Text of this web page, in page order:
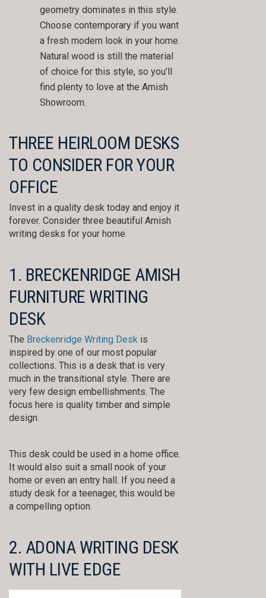
geometry dominates in this style.
Choose contemporary if you want
a fresh modern look in your home.
Natural wood is still the material
of choice for this style, so you’ll
find plenty to love at the Amish
Showroom.
THREE HEIRLOOM DESKS
TO CONSIDER FOR YOUR
OFFICE
Invest in a quality desk today and enjoy it
forever. Consider three beautiful Amish
writing desks for your home.
1. BRECKENRIDGE AMISH
FURNITURE WRITING
DESK
The Breckenridge Writing Desk is
inspired by one of our most popular
collections. This is a desk that is very
much in the transitional style. There are
very few design embellishments. The
focus here is quality timber and simple
design.
This desk could be used in a home office.
It would also suit a small nook of your
home or even an entry hall. If you need a
study desk for a teenager, this would be
a compelling option.
2. ADONA WRITING DESK
WITH LIVE EDGE